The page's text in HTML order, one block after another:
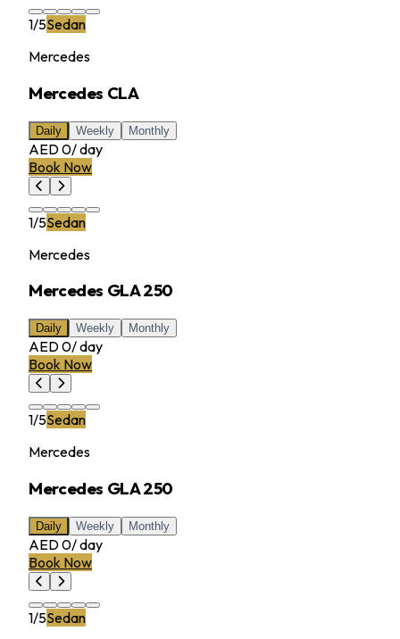
1/5Sedan
Mercedes
Mercedes CLA
Daily Weekly Monthly
AED 0/day
Book Now
1/5Sedan
Mercedes
Mercedes GLA 250
Daily Weekly Monthly
AED 0/day
Book Now
1/5Sedan
Mercedes
Mercedes GLA 250
Daily Weekly Monthly
AED 0/day
Book Now
1/5Sedan